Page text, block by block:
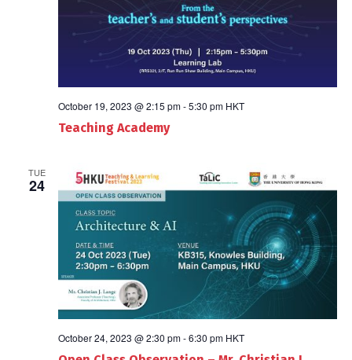
October 19, 2023 @ 2:15 pm-5:30 pm HKT
Teaching Academy
TUE
24
October 24, 2023 @ 2:30 pm-6:30 pm HKT